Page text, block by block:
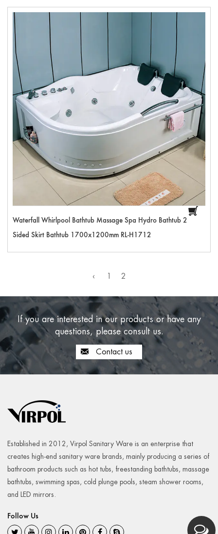
Waterfall Whirlpool Bathtub Massage Spa Hydro Bathtub 2
Sided Skirt Bathtub 1700x1200mm RL-H1712
‹ 1 2
If you are interested in our products or have any
questions, please consult us.
Contact us
Established in 2012, Virpol Sanitary Ware is an enterprise that
creates high-end sanitary ware brands, mainly producing a series of
bathroom products such as hot tubs, freestanding bathtubs, massage
bathtubs, swimming spas, cold plunge pools, steam shower rooms,
and LED mirrors.
Follow Us